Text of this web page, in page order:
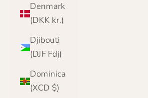
Denmark
(DKK kr.)
Djibouti
(DJF Fdj)
Dominica
(XCD $)